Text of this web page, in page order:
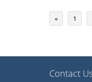
« 1
Contact